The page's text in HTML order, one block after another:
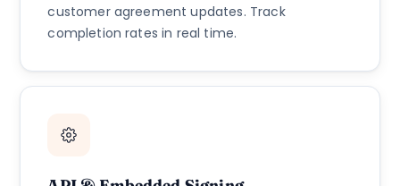
customer agreement updates. Track
completion rates in real time.